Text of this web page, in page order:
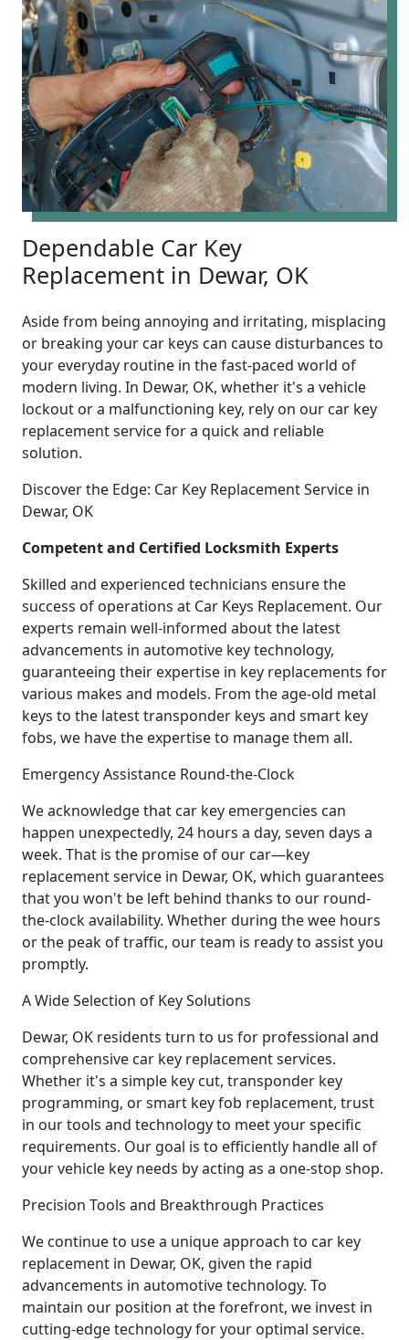
Dependable Car Key
Replacement in Dewar, OK
Aside from being annoying and irritating, misplacing
or breaking your car keys can cause disturbances to
your everyday routine in the fast-paced world of
modern living. In Dewar, OK, whether it's a vehicle
lockout or a malfunctioning key, rely on our car key
replacement service for a quick and reliable
solution.
Discover the Edge: Car Key Replacement Service in
Dewar, OK
Competent and Certified Locksmith Experts
Skilled and experienced technicians ensure the
success of operations at Car Keys Replacement. Our
experts remain well-informed about the latest
advancements in automotive key technology,
guaranteeing their expertise in key replacements for
various makes and models. From the age-old metal
keys to the latest transponder keys and smart key
fobs, we have the expertise to manage them all.
Emergency Assistance Round-the-Clock
We acknowledge that car key emergencies can
happen unexpectedly, 24 hours a day, seven days a
week. That is the promise of our car—key
replacement service in Dewar, OK, which guarantees
that you won't be left behind thanks to our round-
the-clock availability. Whether during the wee hours
or the peak of traffic, our team is ready to assist you
promptly.
A Wide Selection of Key Solutions
Dewar, OK residents turn to us for professional and
comprehensive car key replacement services.
Whether it's a simple key cut, transponder key
programming, or smart key fob replacement, trust
in our tools and technology to meet your specific
requirements. Our goal is to efficiently handle all of
your vehicle key needs by acting as a one-stop shop.
Precision Tools and Breakthrough Practices
We continue to use a unique approach to car key
replacement in Dewar, OK, given the rapid
advancements in automotive technology. To
maintain our position at the forefront, we invest in
cutting-edge technology for your optimal service.